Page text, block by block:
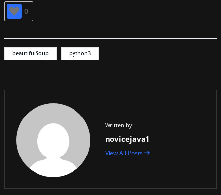
0
beautifulSoup python3
Written by:
novicejava1
View All Posts